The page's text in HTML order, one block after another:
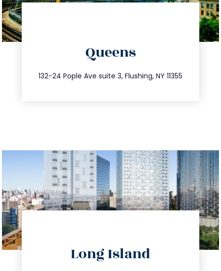
Queens
132-24 Pople Ave suite 3, Flushing, NY 11355
347.809.5539
info@trustsandestate.com
Long Island
info@trustsandestate.com